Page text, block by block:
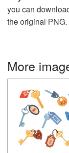
you can
the original PNG.
More